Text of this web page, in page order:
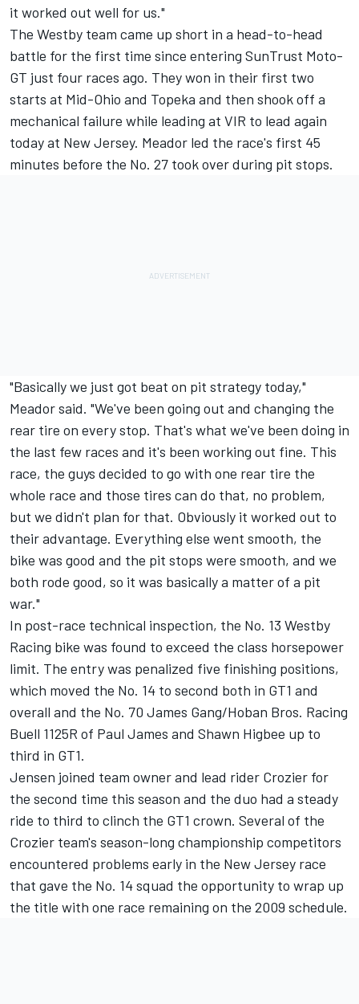
it worked out well for us."
The Westby team came up short in a head-to-head
battle for the first time since entering SunTrust Moto-
GT just four races ago. They won in their first two
starts at Mid-Ohio and Topeka and then shook off a
mechanical failure while leading at VIR to lead again
today at New Jersey. Meador led the race's first 45
minutes before the No. 27 took over during pit stops.
"Basically we just got beat on pit strategy today,"
Meador said. "We've been going out and changing the
rear tire on every stop. That's what we've been doing in
the last few races and it's been working out fine. This
race, the guys decided to go with one rear tire the
whole race and those tires can do that, no problem,
but we didn't plan for that. Obviously it worked out to
their advantage. Everything else went smooth, the
bike was good and the pit stops were smooth, and we
both rode good, so it was basically a matter of a pit
war."
In post-race technical inspection, the No. 13 Westby
Racing bike was found to exceed the class horsepower
limit. The entry was penalized five finishing positions,
which moved the No. 14 to second both in GT1 and
overall and the No. 70 James Gang/Hoban Bros. Racing
Buell 1125R of Paul James and Shawn Higbee up to
third in GT1.
Jensen joined team owner and lead rider Crozier for
the second time this season and the duo had a steady
ride to third to clinch the GT1 crown. Several of the
Crozier team's season-long championship competitors
encountered problems early in the New Jersey race
that gave the No. 14 squad the opportunity to wrap up
the title with one race remaining on the 2009 schedule.